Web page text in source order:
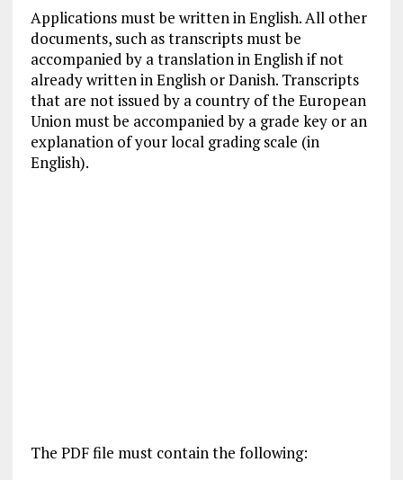
Applications must be written in English. All other
documents, such as transcripts must be
accompanied by a translation in English if not
already written in English or Danish. Transcripts
that are not issued by a country of the European
Union must be accompanied by a grade key or an
explanation of your local grading scale (in
English).
The PDF file must contain the following: